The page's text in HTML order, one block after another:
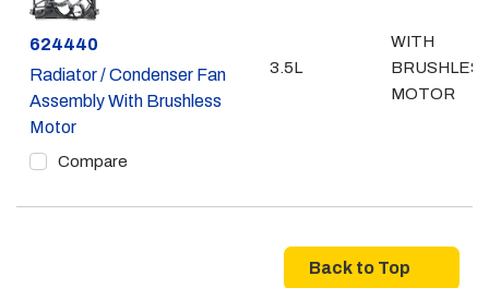
Part #
624440
Radiator / Condenser Fan
Assembly With Brushless
Motor
Compare
3.5L
WITH
MOTOR
Back to Top